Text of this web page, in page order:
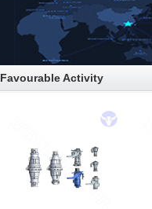
Favourable Activity